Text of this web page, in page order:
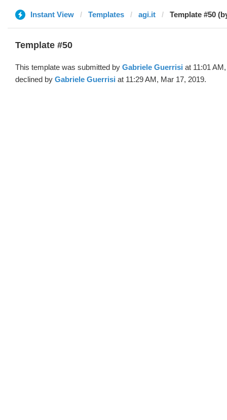
Instant View Templates agi.it Template #50
Template #50
This template was submitted by Gabriele Guerrisi at 11:01
declined by Gabriele Guerrisi at 11:29 AM, Mar 17, 2019.